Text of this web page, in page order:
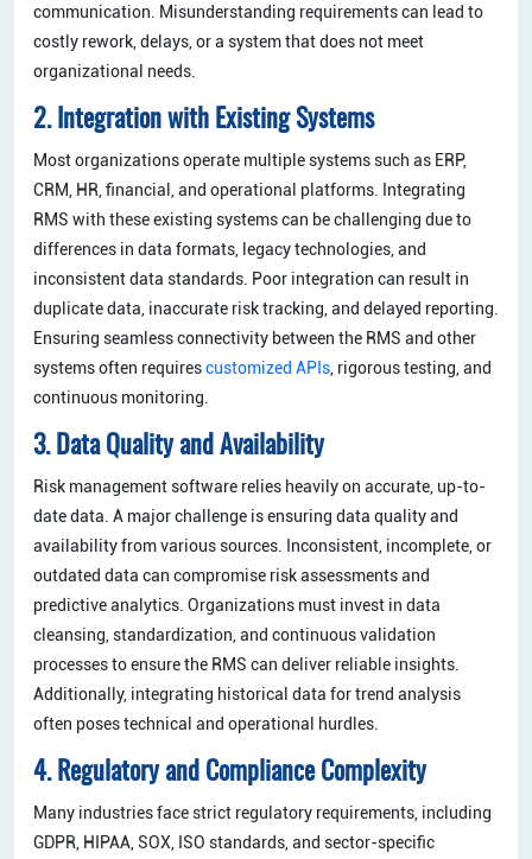
communication. Misunderstanding requirements can lead to
costly rework, delays, or a system that does not meet
organizational needs.
2. Integration with Existing Systems
Most organizations operate multiple systems such as ERP,
CRM, HR, financial, and operational platforms. Integrating
RMS with these existing systems can be challenging due to
differences in data formats, legacy technologies, and
inconsistent data standards. Poor integration can result in
duplicate data, inaccurate risk tracking, and delayed reporting.
Ensuring seamless connectivity between the RMS and other
systems often requirescustomized APIs , rigorous testing, and
continuous monitoring.
3. Data Quality and Availability
Risk management software relies heavily on accurate, up-to-
date data. A major challenge is ensuring data quality and
availability from various sources. Inconsistent, incomplete, or
outdated data can compromise risk assessments and
predictive analytics. Organizations must invest in data
cleansing, standardization, and continuous validation
processes to ensure the RMS can deliver reliable insights.
Additionally, integrating historical data for trend analysis
often poses technical and operational hurdles.
4. Regulatory and Compliance Complexity
Many industries face strict regulatory requirements, including
GDPR, HIPAA, SOX, ISO standards, and sector-specific